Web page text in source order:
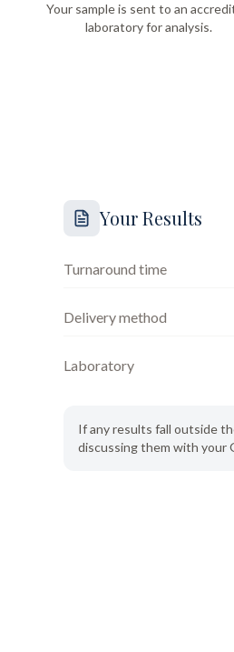
Your sample is sent to an
laboratory for analysis.
Your Results
Turnaround time
Delivery method
Laboratory
If any results fall outside
discussing them with your